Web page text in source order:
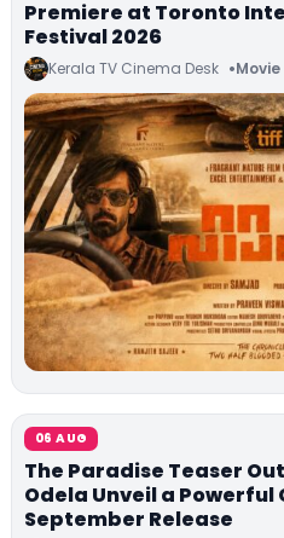
Premiere at Toronto
Festival 2026
Kerala TV Cinema Desk
06 AUG
The Paradise Teaser
Odela Unveil a Powerful
September Release